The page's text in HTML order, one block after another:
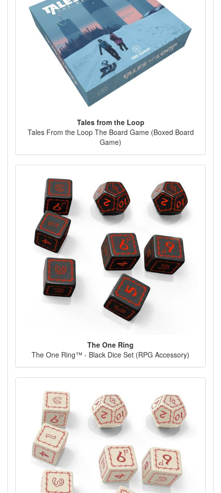
Tales from the Loop
Tales From the Loop The Board Game (Boxed Board
Game)
The One Ring
The One Ring™ - Black Dice Set (RPG Accessory)